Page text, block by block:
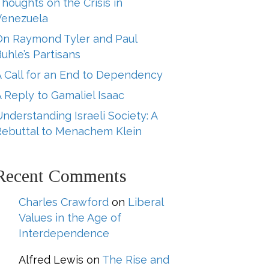
on the Crisis in
Raymond Tyler and Paul
Partisans
Call for an End to Dependency
Reply to Gamaliel Isaac
Israeli Society: A
to Menachem Klein
Comments
Charles Crawford on Liberal
Values in the Age of
Interdependence
Alfred Lewis on The Rise and